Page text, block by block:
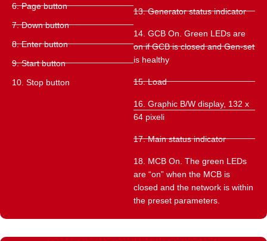
6. Page button
7. Down button
8. Enter button
9. Start button
10. Stop button
13. Generator status indicator
14. GCB On. Green LEDs are
on if GCB is closed and Gen-set
is healthy
15. Load
16. Graphic B/W display, 132 x
64 pixeli
17. Main status indicator
18. MCB On. The green LEDs
are “on” when the MCB is
closed and the network is within
the preset parameters.